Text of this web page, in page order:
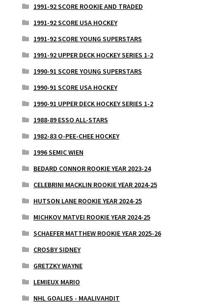
1991-92 SCORE ROOKIE AND TRADED
1991-92 SCORE USA HOCKEY
1991-92 SCORE YOUNG SUPERSTARS
1991-92 UPPER DECK HOCKEY SERIES 1-2
1990-91 SCORE YOUNG SUPERSTARS
1990-91 SCORE USA HOCKEY
1990-91 UPPER DECK HOCKEY SERIES 1-2
1988-89 ESSO ALL-STARS
1982-83 O-PEE-CHEE HOCKEY
1996 SEMIC WIEN
BEDARD CONNOR ROOKIE YEAR 2023-24
CELEBRINI MACKLIN ROOKIE YEAR 2024-25
HUTSON LANE ROOKIE YEAR 2024-25
MICHKOV MATVEI ROOKIE YEAR 2024-25
SCHAEFER MATTHEW ROOKIE YEAR 2025-26
CROSBY SIDNEY
GRETZKY WAYNE
LEMIEUX MARIO
NHL GOALIES - MAALIVAHDIT